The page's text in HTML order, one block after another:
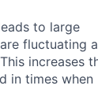
to large
fluctuating
increases
in times when